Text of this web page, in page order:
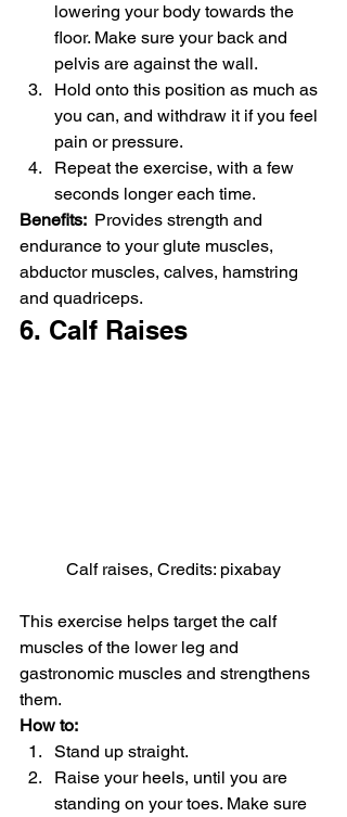
lowering your body towards the
floor. Make sure your back and
pelvis are against the wall.
Hold onto this position as much as
you can, and withdraw it if you feel
pain or pressure.
Repeat the exercise, with a few
seconds longer each time.
Benefits: Provides strength and
endurance to your glute muscles,
abductor muscles, calves, hamstring
and quadriceps.
6. Calf Raises
Calf raises, Credits: pixabay
This exercise helps target the calf
muscles of the lower leg and
gastronomic muscles and strengthens
them.
How to:
Stand up straight.
Raise your heels, until you are
standing on your toes. Make sure